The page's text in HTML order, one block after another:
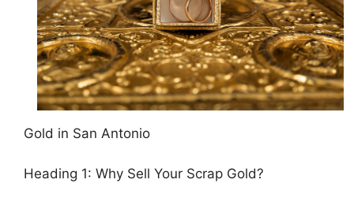
Gold in San Antonio
Heading 1: Why Sell Your Scrap Gold?